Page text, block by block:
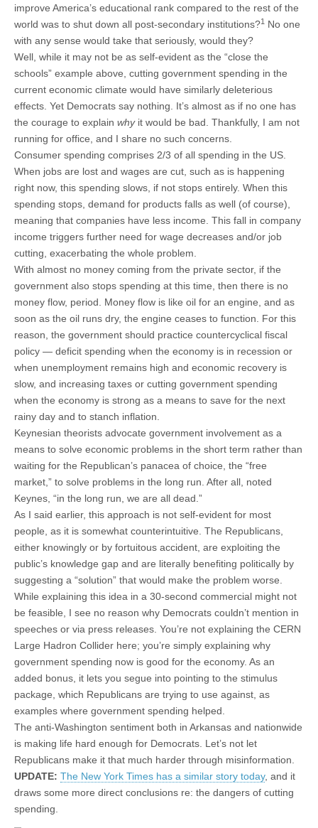
improve America’s educational rank compared to the rest of the
world was to shut down all post-secondary institutions?1 No one
with any sense would take that seriously, would they?
Well, while it may not be as self-evident as the “close the
schools” example above, cutting government spending in the
current economic climate would have similarly deleterious
effects. Yet Democrats say nothing. It’s almost as if no one has
the courage to explain whyit would be bad. Thankfully, I am not
running for office, and I share no such concerns.
Consumer spending comprises 2/3 of all spending in the US.
When jobs are lost and wages are cut, such as is happening
right now, this spending slows, if not stops entirely. When this
spending stops, demand for products falls as well (of course),
meaning that companies have less income. This fall in company
income triggers further need for wage decreases and/or job
cutting, exacerbating the whole problem.
With almost no money coming from the private sector, if the
government also stops spending at this time, then there is no
money flow, period. Money flow is like oil for an engine, and as
soon as the oil runs dry, the engine ceases to function. For this
reason, the government should practice countercyclical fiscal
policy — deficit spending when the economy is in recession or
when unemployment remains high and economic recovery is
slow, and increasing taxes or cutting government spending
when the economy is strong as a means to save for the next
rainy day and to stanch inflation.
Keynesian theorists advocate government involvement as a
means to solve economic problems in the short term rather than
waiting for the Republican’s panacea of choice, the “free
market,” to solve problems in the long run. After all, noted
Keynes, “in the long run, we are all dead.”
As I said earlier, this approach is not self-evident for most
people, as it is somewhat counterintuitive. The Republicans,
either knowingly or by fortuitous accident, are exploiting the
public’s knowledge gap and are literally benefiting politically by
suggesting a “solution” that would make the problem worse.
While explaining this idea in a 30-second commercial might not
be feasible, I see no reason why Democrats couldn’t mention in
speeches or via press releases. You’re not explaining the CERN
Large Hadron Collider here; you’re simply explaining why
government spending now is good for the economy. As an
added bonus, it lets you segue into pointing to the stimulus
package, which Republicans are trying to use against, as
examples where government spending helped.
The anti-Washington sentiment both in Arkansas and nationwide
is making life hard enough for Democrats. Let’s not let
Republicans make it that much harder through misinformation.
UPDATE: The New York Times has a similar story today, and it
draws some more direct conclusions re: the dangers of cutting
spending.